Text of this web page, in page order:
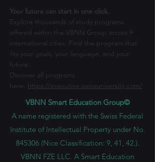
Your future can start in one click.
Explore thousands of study programs
offered within the VBNN Group across 9
international cities. Find the program that
fits your goals, your language, and your
future.
Discover all programs
here: https://executive.swissuniversity.com/
VBNN Smart Education Group©
A name registered with the Swiss Federal
Institute of Intellectual Property under No.
845306 (Nice Classification: 9, 41, 42.).
VBNN FZE LLC. A Smart Education